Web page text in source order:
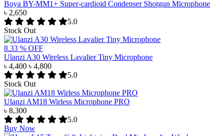
Boya BY-MM1+ Super-cardioid Condenser Shotgun Microphone
৳ 2,650
5.0
Stock Out
8.33 % OFF
Ulanzi A30 Wireless Lavalier Tiny Microphone
৳ 4,400 ৳ 4,800
5.0
Stock Out
Ulanzi AM18 Wirless Microphone PRO
৳ 8,300
5.0
Buy Now